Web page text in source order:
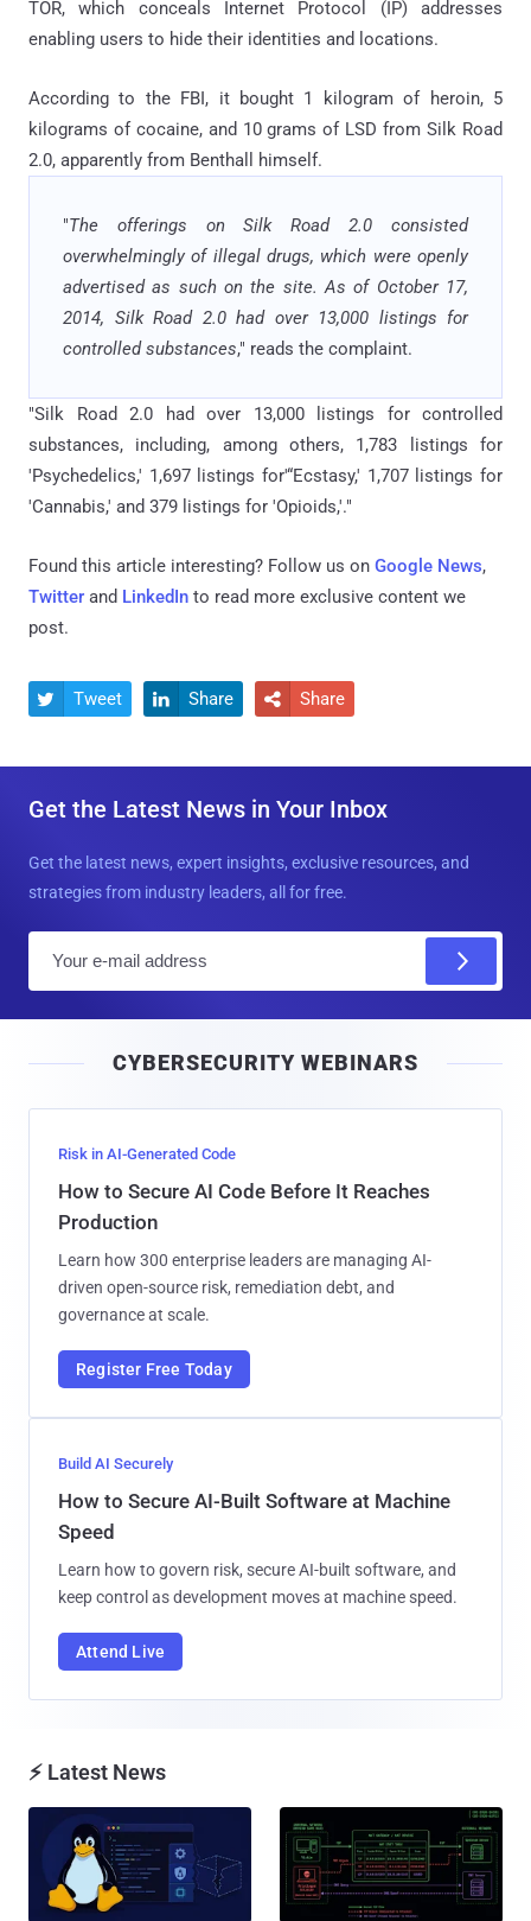
TOR, which conceals Internet Protocol (IP) addresses
enabling users to hide their identities and locations.
According to the FBI, it bought 1 kilogram of heroin, 5
kilograms of cocaine, and 10 grams of LSD from Silk Road
2.0, apparently from Benthall himself.
"The offerings on Silk Road 2.0 consisted
overwhelmingly of illegal drugs, which were openly
advertised as such on the site. As of October 17,
2014, Silk Road 2.0 had over 13,000 listings for
controlled substances," reads the complaint.
"Silk Road 2.0 had over 13,000 listings for controlled
substances, including, among others, 1,783 listings for
'Psychedelics,' 1,697 listings for'“Ecstasy,' 1,707 listings for
'Cannabis,' and 379 listings for 'Opioids,'."
Found this article interesting? Follow us on Google News,
Twitter and LinkedIn to read more exclusive content we
post.
 Tweet  Share  Share
Get the Latest News in Your Inbox
Get the latest news, expert insights, exclusive resources, and
strategies from industry leaders, all for free.
l
CYBERSECURITY WEBINARS
Risk in AI-Generated Code
How to Secure AI Code Before It Reaches
Production
Learn how 300 enterprise leaders are managing AI-
driven open-source risk, remediation debt, and
governance at scale.
Register Free Today
Build AI Securely
How to Secure AI-Built Software at Machine
Speed
Learn how to govern risk, secure AI-built software, and
keep control as development moves at machine speed.
Attend Live
⚡ Latest News